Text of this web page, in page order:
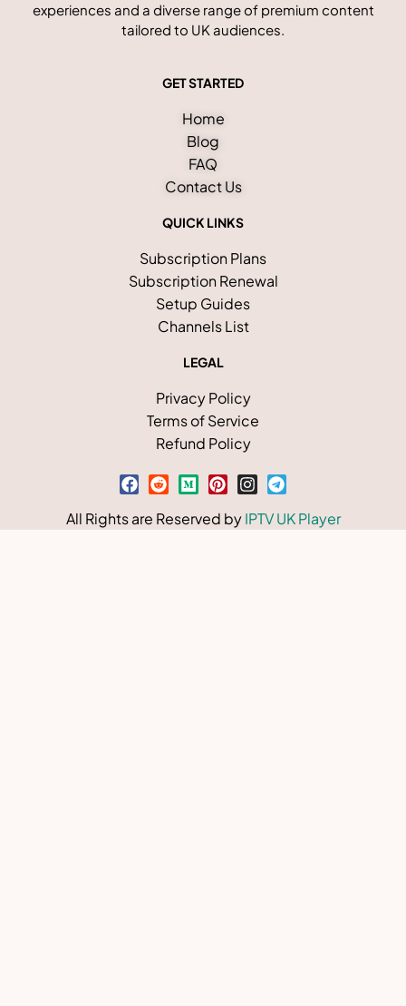
experiences and a diverse range of premium content
tailored to UK audiences.
GET STARTED
Home
Blog
FAQ
Contact Us
QUICK LINKS
Subscription Plans
Subscription Renewal
Setup Guides
Channels List
LEGAL
Privacy Policy
Terms of Service
Refund Policy
All Rights are Reserved byIPTV UK Player